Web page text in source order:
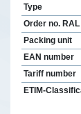
Type
Order no. RAL
Packing unit
EAN number
Tariff number
ETIM-